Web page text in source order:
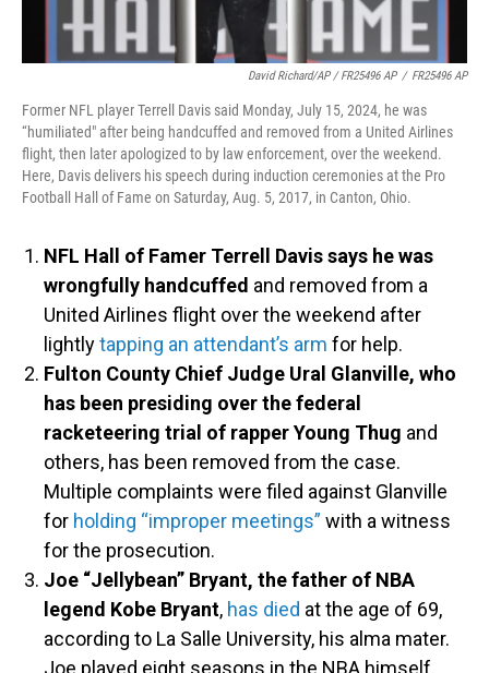
David Richard/AP / FR25496 AP / FR25496 AP
Former NFL player Terrell Davis said Monday, July 15, 2024, he was
“humiliated" after being handcuffed and removed from a United Airlines
flight, then later apologized to by law enforcement, over the weekend.
Here, Davis delivers his speech during induction ceremonies at the Pro
Football Hall of Fame on Saturday, Aug. 5, 2017, in Canton, Ohio.
NFL Hall of Famer Terrell Davis says he was
wrongfully handcuffed and removed from a
United Airlines flight over the weekend after
lightlytapping an attendant’s arm for help.
Fulton County Chief Judge Ural Glanville, who
has been presiding over the federal
racketeering trial of rapper Young Thug and
others, has been removed from the case.
Multiple complaints were filed against Glanville
for holding “improper meetings” with a witness
for the prosecution.
Joe “Jellybean” Bryant, the father of NBA
legend Kobe Bryant, has died at the age of 69,
according to La Salle University, his alma mater.
Joe played eight seasons in the NBA himself.